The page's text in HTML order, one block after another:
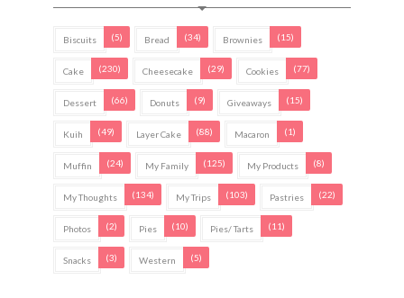
Biscuits (5) Bread (34) Brownies (15)
Cake (230) Cheesecake (29) Cookies (77)
Dessert (66) Donuts (9) Giveaways (15)
Kuih (49) Layer Cake (88) Macaron (1)
Muffin (24) My Family (125) My Products (8)
My Thoughts (134) My Trips (103) Pastries (22)
Photos (2) Pies (10) Pies/ Tarts (11)
Snacks (3) Western (5)